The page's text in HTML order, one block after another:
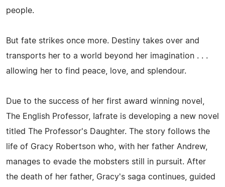
people.
But fate strikes once more. Destiny takes over and
transports her to a world beyond her imagination . . .
allowing her to find peace, love, and splendour.
Due to the success of her first award winning novel,
The English Professor, Iafrate is developing a new novel
titled The Professor's Daughter. The story follows the
life of Gracy Robertson who, with her father Andrew,
manages to evade the mobsters still in pursuit. After
the death of her father, Gracy's saga continues, guided